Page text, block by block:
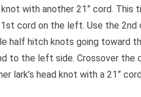
with another 21” cord.
cord on the left. Use the 2nd
half hitch knots going toward
to the left side. Crossover the
lark’s head knot with a 21”